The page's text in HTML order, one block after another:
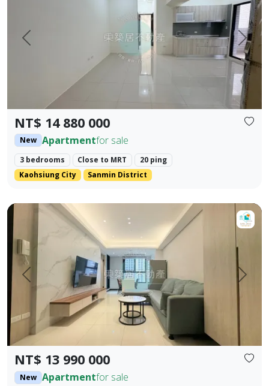
Prev. Next
NT$ 14 880 000
New Apartmentfor sale
3 bedrooms Close to MRT
20 ping
Kaohsiung City
Sanmin District
Prev. Next
NT$ 13 990 000
New Apartmentfor sale
【For Sale】Dongzhu Residence ♦️ Runlong True Love 2